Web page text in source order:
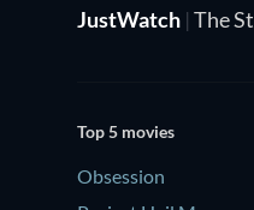
JustWatch | The
Top 5 movies
Obsession